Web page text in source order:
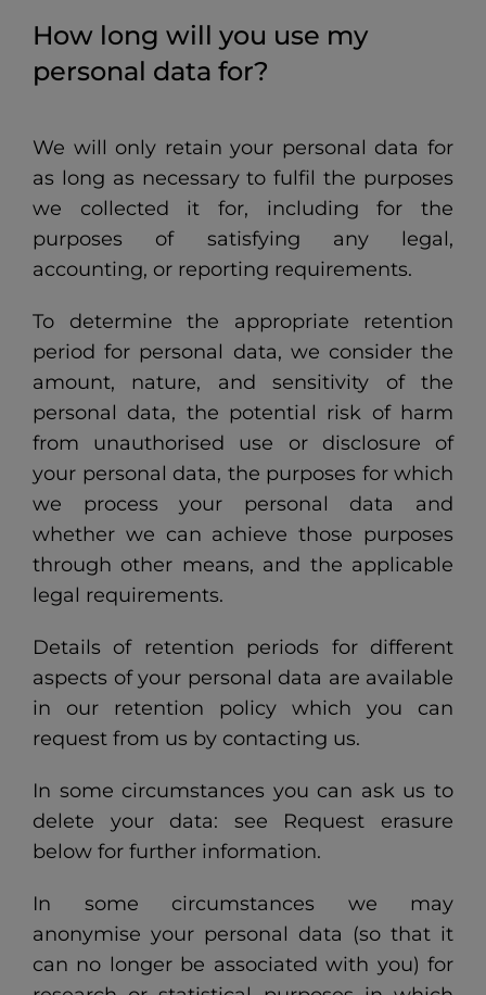
How long will you use my
personal data for?
We will only retain your personal data for
as long as necessary to fulfil the purposes
we collected it for, including for the
purposes of satisfying any legal,
accounting, or reporting requirements.
To determine the appropriate retention
period for personal data, we consider the
amount, nature, and sensitivity of the
personal data, the potential risk of harm
from unauthorised use or disclosure of
your personal data, the purposes for which
we process your personal data and
whether we can achieve those purposes
through other means, and the applicable
legal requirements.
Details of retention periods for different
aspects of your personal data are available
in our retention policy which you can
request from us by contacting us.
In some circumstances you can ask us to
delete your data: see Request erasure
below for further information.
In some circumstances we may
anonymise your personal data (so that it
can no longer be associated with you) for